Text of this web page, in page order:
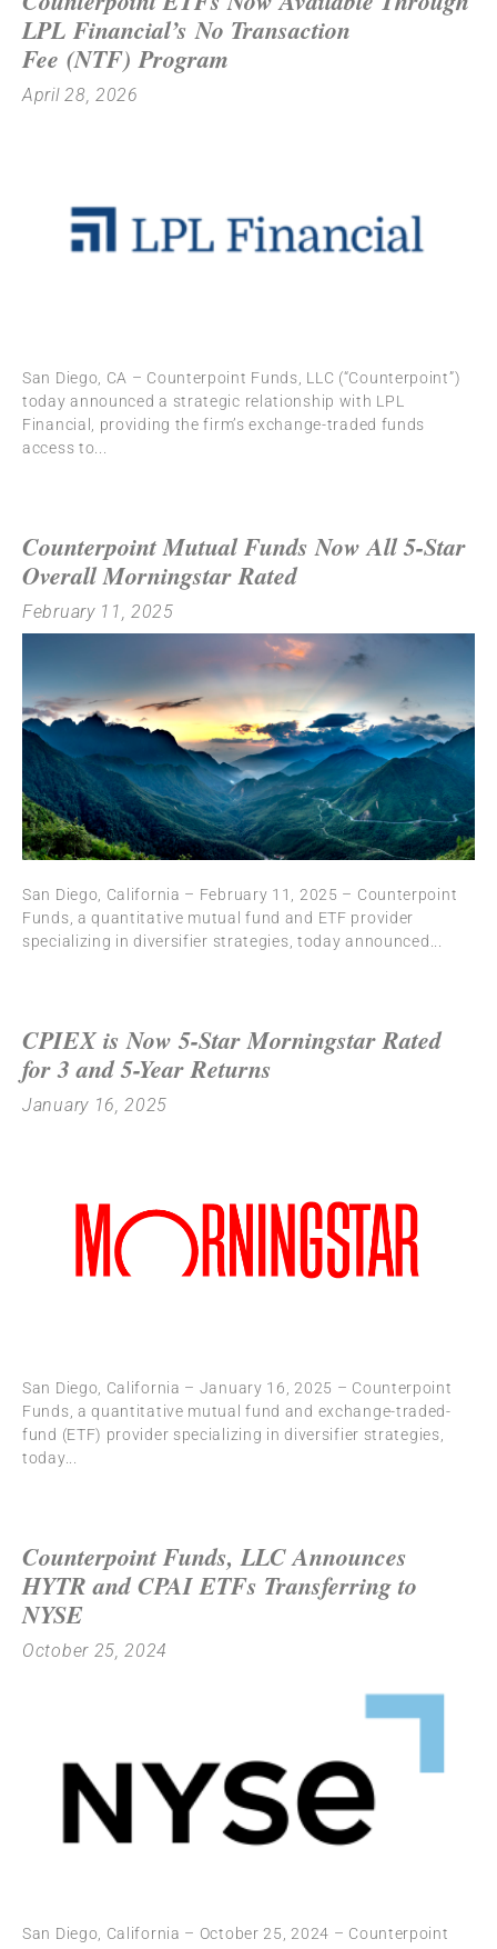
LPL Financial’s No Transaction
Fee (NTF) Program
April 28, 2026
San Diego, CA – Counterpoint Funds, LLC (“Counterpoint”)
today announced a strategic relationship with LPL
Financial, providing the firm’s exchange-traded funds
access to
Counterpoint Mutual Funds Now All 5-Star
Overall Morningstar Rated
February 11, 2025
San Diego, California – February 11, 2025 – Counterpoint
Funds, a quantitative mutual fund and ETF provider
specializing in diversifier strategies, today announced
CPIEX is Now 5-Star Morningstar Rated
for 3 and 5-Year Returns
January 16, 2025
San Diego, California – January 16, 2025 – Counterpoint
Funds, a quantitative mutual fund and exchange-traded-
fund (ETF) provider specializing in diversifier strategies,
today
Counterpoint Funds, LLC Announces
HYTR and CPAI ETFs Transferring to
NYSE
October 25, 2024
San Diego, California – October 25, 2024 – Counterpoint